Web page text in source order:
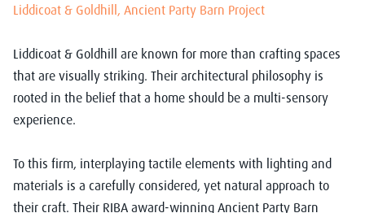
Liddicoat & Goldhill, Ancient Party Barn Project
Liddicoat & Goldhill are known for more than crafting spaces
that are visually striking. Their architectural philosophy is
rooted in the belief that a home should be a multi-sensory
experience.
To this firm, interplaying tactile elements with lighting and
materials is a carefully considered, yet natural approach to
their craft. Their RIBA award-winning Ancient Party Barn